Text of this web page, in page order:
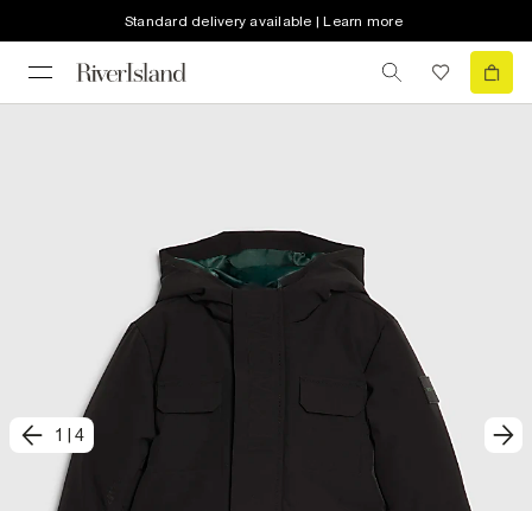
Standard delivery available | Learn more
1 4